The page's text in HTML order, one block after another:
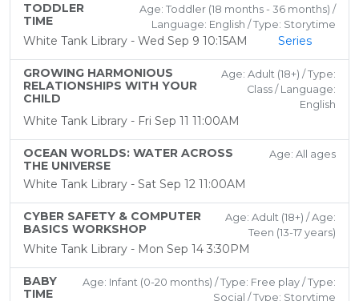
TODDLER
TIME
Age: Toddler (18 months - 36 months) /
Language: English / Type: Storytime
White Tank Library - Wed Sep 9 10:15AM Series
GROWING HARMONIOUS
RELATIONSHIPS WITH YOUR
CHILD
Age: Adult (18+) / Type:
Class / Language:
English
White Tank Library - Fri Sep 11 11:00AM
OCEAN WORLDS: WATER ACROSS
THE UNIVERSE
Age: All ages
White Tank Library - Sat Sep 12 11:00AM
CYBER SAFETY & COMPUTER
BASICS WORKSHOP
Age: Adult (18+) / Age:
Teen (13-17 years)
White Tank Library - Mon Sep 14 3:30PM
BABY
TIME
Age: Infant (0-20 months) / Type: Free play / Type:
Social / Type: Storytime